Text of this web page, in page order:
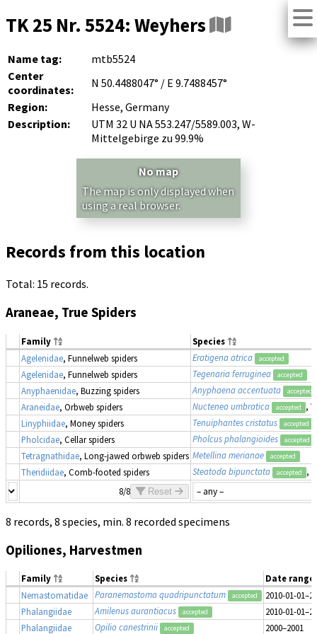
TK 25 Nr. 5524: Weyhers
Name tag:
mtb5524
Center
coordinates:
N 50.4488047° / E 9.7488457°
Region:
Hesse, Germany
Description:
UTM 32 U NA 553.247/5589.003, W-
Mittelgebirge zu 99.9%
No map
The map is only displayed when
using a real browser.
Records from this location
Total: 15 records.
Araneae, True Spiders
Family
Species
Agelenidae, Funnelweb spiders Eratigena atrica accepted
Agelenidae, Funnelweb spiders Tegenaria ferruginea accepted
Anyphaenidae, Buzzing spiders Anyphaena accentuata accepted
Araneidae, Orbweb spiders Nuctenea umbratica accepted
,
Linyphiidae, Money spiders Tenuiphantes cristatus accepted
Pholcidae, Cellar spiders Pholcus phalangioides accepted
Tetragnathidae, Long-jawed orbweb spiders Metellina merianae accepted
Theridiidae, Comb-footed spiders Steatoda bipunctata accepted
,
8/8
Reset
8 records, 8 species, min. 8 recorded specimens
Opiliones, Harvestmen
Family Species
Date range
Nemastomatidae
Paranemastoma quadripunctatum accepted
2010-01-
Phalangiidae
Amilenus aurantiacus accepted
2010-01-
Phalangiidae
Opilio canestrinii accepted 2000–2001